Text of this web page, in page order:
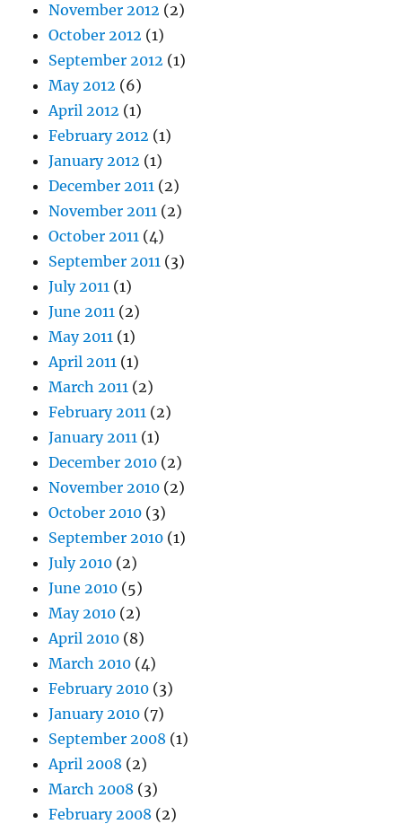
November 2012 (2)
October 2012 (1)
September 2012 (1)
May 2012 (6)
April 2012 (1)
February 2012 (1)
January 2012 (1)
December 2011 (2)
November 2011 (2)
October 2011 (4)
September 2011 (3)
July 2011 (1)
June 2011 (2)
May 2011 (1)
April 2011 (1)
March 2011 (2)
February 2011 (2)
January 2011 (1)
December 2010 (2)
November 2010 (2)
October 2010 (3)
September 2010 (1)
July 2010 (2)
June 2010 (5)
May 2010 (2)
April 2010 (8)
March 2010 (4)
February 2010 (3)
January 2010 (7)
September 2008 (1)
April 2008 (2)
March 2008 (3)
February 2008 (2)